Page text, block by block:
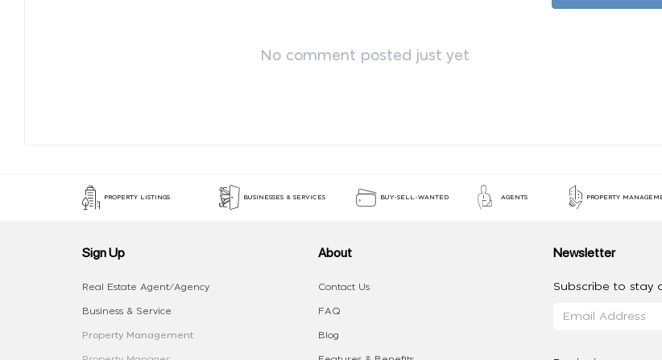
No comment posted just yet
PROPERTY LISTINGS BUSINESSES & SERVICES BUY-SELL-WANTED AGENTS PROPERTY
Sign Up
Real Estate Agent/Agency
Business & Service
Property Management
About
Contact Us
FAQ
Blog
Newsletter
Subscribe to stay